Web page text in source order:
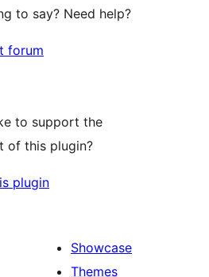
to say? Need help?
forum
to support the
of this plugin?
plugin
Showcase
Themes